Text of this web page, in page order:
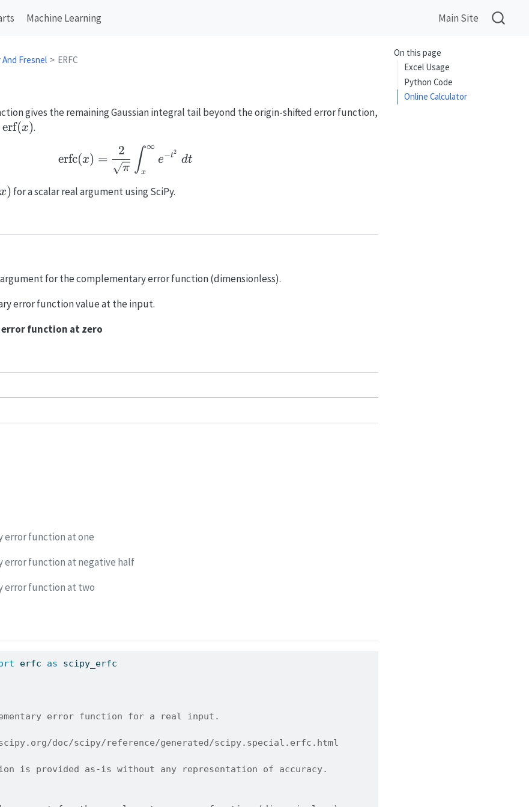
Machine Learning Main Site
On this page
Excel Usage
Python Code
Online Calculator
And Fresnel ERFC
gives the remaining Gaussian integral tail beyond the origin-shifted error function,
erf(x).
\mathrm{erfc}(x)=\frac{2}{\sqrt{\pi}}\int_x^{\infty} e^{-t^2}\,dt
erfc(x) =
π
2 ∫x
∞
e−t2
dt
x) for a scalar real argument using SciPy.
for the complementary error function (dimensionless).
error function value at the input.
error function at zero
error function at one
error function at negative half
error function at two
erfc as scipy_erfc
error function for a real input.
doc/scipy/reference/generated/scipy.special.erfc.html
is provided as-is without any representation of accuracy.